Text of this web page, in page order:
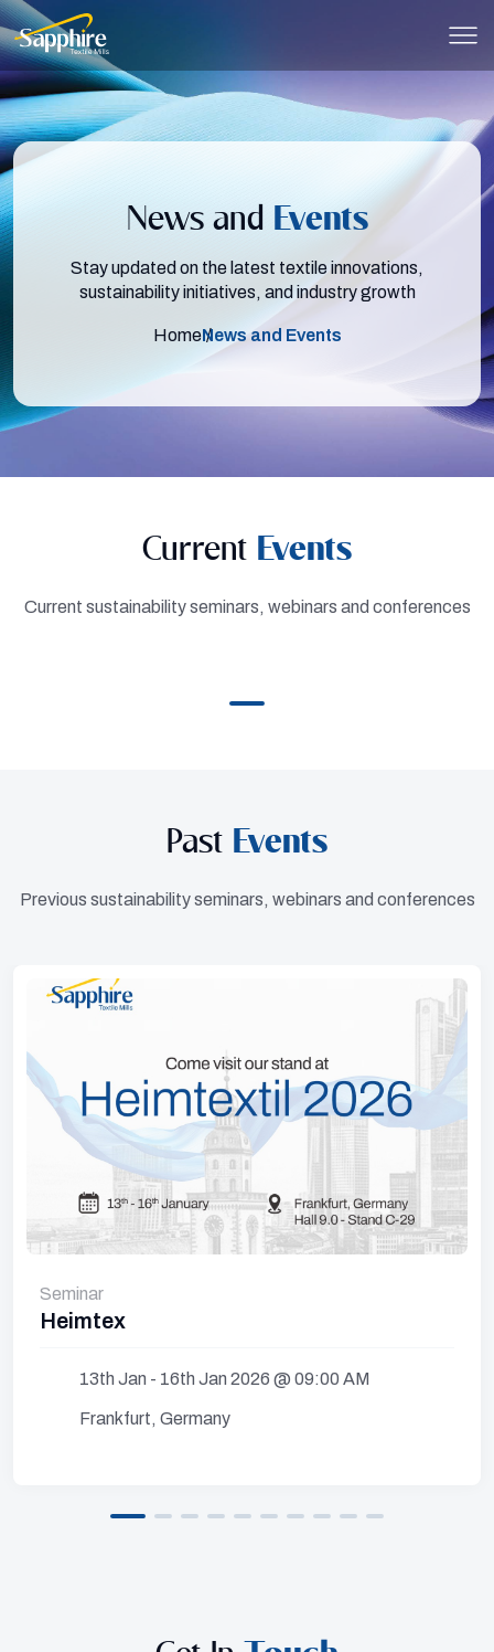
Skip to main content
News and Events
Stay updated on the latest textile innovations,
sustainability initiatives, and industry growth
HomeNews and Events
Current Events
Current sustainability seminars, webinars and conferences
Past Events
Previous sustainability seminars, webinars and conferences
Seminar
Heimtex
13th Jan - 16th Jan 2026 @ 09:00 AM
Frankfurt, Germany